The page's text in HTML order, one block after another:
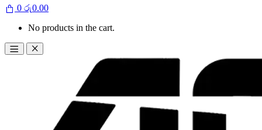
0 රු0.00
No products in the cart.